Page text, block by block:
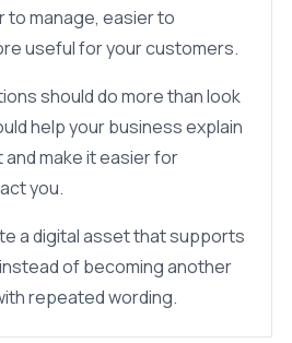
to manage, easier to
useful for your customers.
should do more than look
help your business explain
make it easier for
you.
a digital asset that supports
of becoming another
repeated wording.